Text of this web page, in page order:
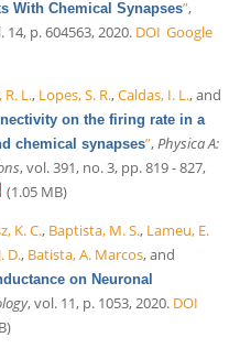
With Chemical Synapses”,
14, p. 604563, 2020. DOI Google
R. L., Lopes, S. R.,Caldas, I. L., and
on the firing rate in a
chemical synapses”, Physica A:
, vol. 391, no. 3, pp. 819 - 827,
(1.05 MB)
K. C., Baptista, M. S., Lameu, E.
D., Batista, A. Marcos, and
on Neuronal
, vol. 11, p. 1053, 2020. DOI